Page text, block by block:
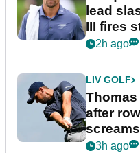
lead
III fires
2h ago
LIV GOLF
Thomas
after
screams
3h ago